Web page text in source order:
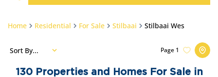
Home Residential For Sale Stilbaai Stilbaai Wes
130
Properties and Homes For Sale in
Page 1
Sort By...